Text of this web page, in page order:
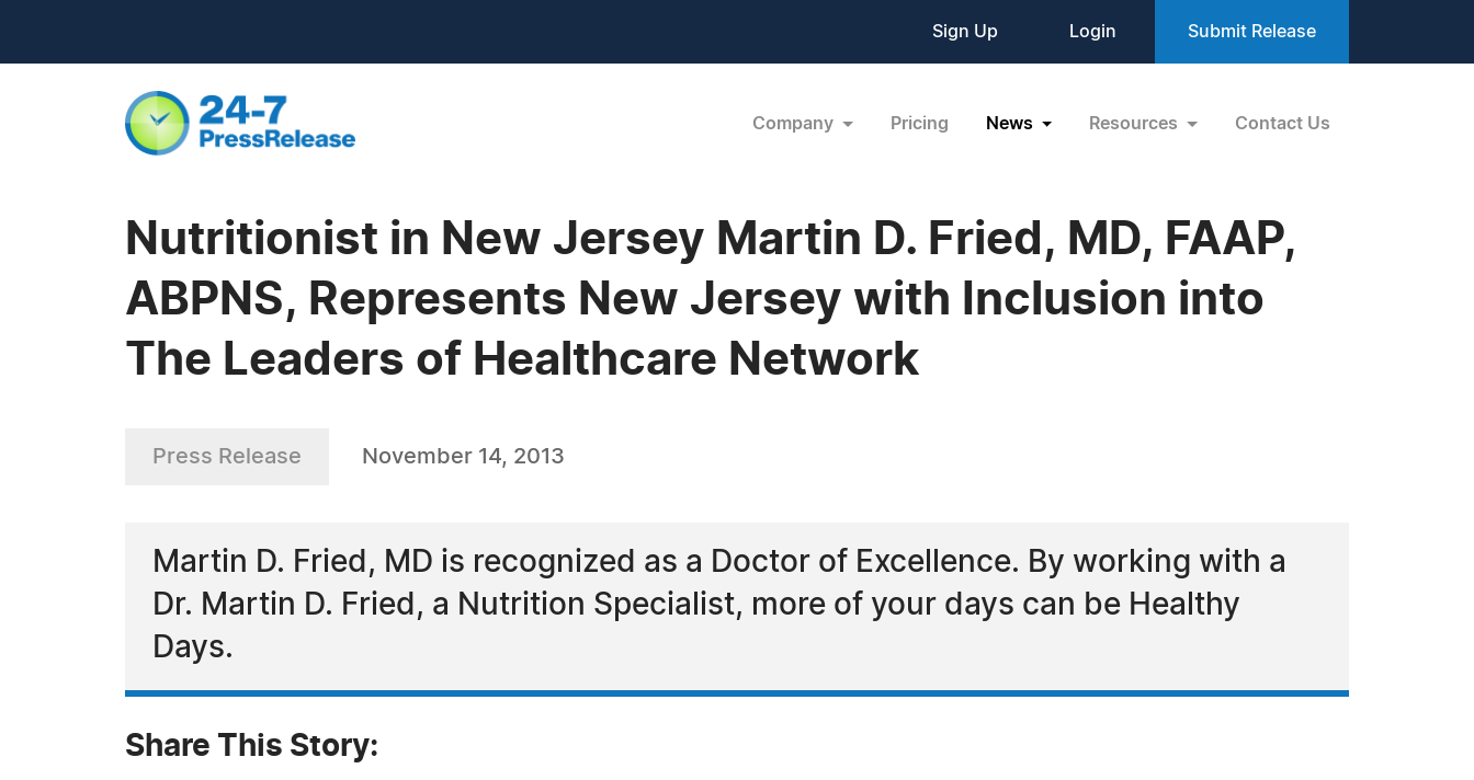
Sign Up Login Submit Release
Company Pricing News Resources Contact Us
Nutritionist in New Jersey Martin D. Fried, MD, FAAP,
ABPNS, Represents New Jersey with Inclusion into
The Leaders of Healthcare Network
Press Release November 14, 2013
Martin D. Fried, MD is recognized as a Doctor of Excellence. By working with a
Dr. Martin D. Fried, a Nutrition Specialist, more of your days can be Healthy
Days.
Share This Story: